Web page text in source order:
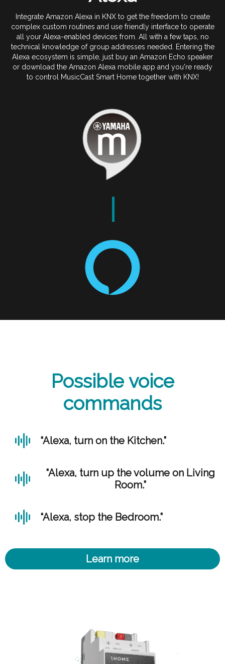
Integrate Amazon Alexa in KNX to get the freedom to create
complex custom routines and use friendly interface to operate
all your Alexa-enabled devices from. All with a few taps, no
technical knowledge of group addresses needed. Entering the
Alexa ecosystem is simple, just buy an Amazon Echo speaker
or download the Amazon Alexa mobile app and you're ready
to control MusicCast Smart Home together with KNX!
Possible voice
commands
“Alexa, turn on the Kitchen.”
“Alexa, turn up the volume on Living
Room.”
“Alexa, stop the Bedroom.”
Learn more